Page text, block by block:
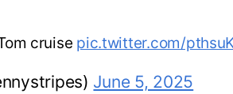
cruise pic.twitter.com/
June 5, 2025